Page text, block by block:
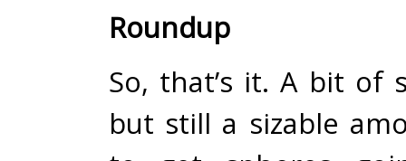
Roundup
So, that’s it. A bit of
but still a sizable